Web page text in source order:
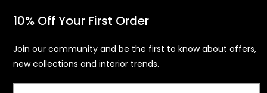
10% Off Your First Order
Join our community and be the first to know about offers,
new collections and interior trends.